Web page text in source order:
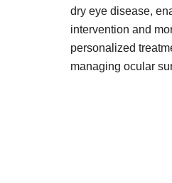
dry eye disease,
intervention and
personalized
managing ocular